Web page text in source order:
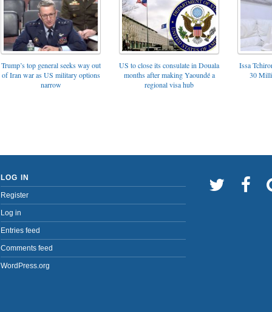
Trump’s top general seeks way out
of Iran war as US military options
narrow
US to close its consulate in Douala
months after making Yaoundé a
regional visa hub
Issa
30
LOG IN
Register
Log in
Entries feed
Comments feed
WordPress.org